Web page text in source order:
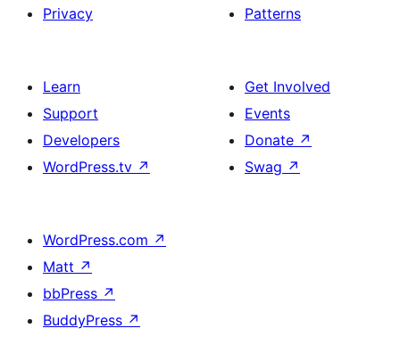
Privacy
Patterns
Learn
Support
Developers
WordPress.tv ↗
Get Involved
Events
Donate ↗
Swag ↗
WordPress.com ↗
Matt ↗
bbPress ↗
BuddyPress ↗